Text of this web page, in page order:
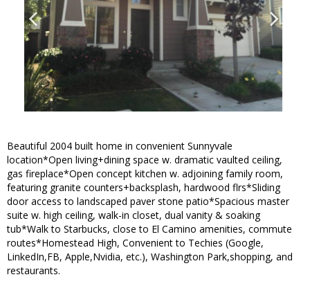
Beautiful 2004 built home in convenient Sunnyvale
location*Open living+dining space w. dramatic vaulted ceiling,
gas fireplace*Open concept kitchen w. adjoining family room,
featuring granite counters+backsplash, hardwood flrs*Sliding
door access to landscaped paver stone patio*Spacious master
suite w. high ceiling, walk-in closet, dual vanity & soaking
tub*Walk to Starbucks, close to El Camino amenities, commute
routes*Homestead High, Convenient to Techies (Google,
LinkedIn,FB, Apple,Nvidia, etc.), Washington Park,shopping, and
restaurants.